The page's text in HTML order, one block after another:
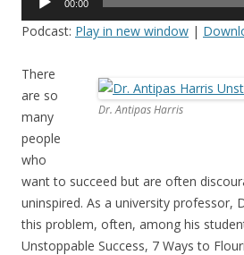
00:00
Podcast: Play in new window |
Dr. Antipas Harris
There
are so
many
people
who
want to succeed but are often
uninspired. As a university professor,
this problem, often, among his
Unstoppable Success, 7 Ways to